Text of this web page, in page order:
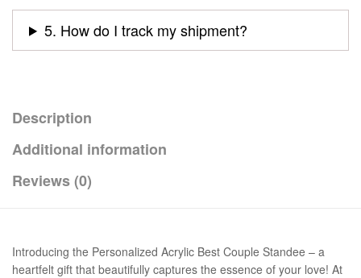
5. How do I track my shipment?
Description
Additional information
Reviews (0)
Introducing the Personalized Acrylic Best Couple Standee – a
heartfelt gift that beautifully captures the essence of your love! At